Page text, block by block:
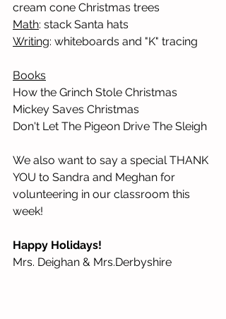
cream cone Christmas trees
Math: stack Santa hats
Writing: whiteboards and "K" tracing
Books
How the Grinch Stole Christmas
Mickey Saves Christmas
Don't Let The Pigeon Drive The Sleigh
We also want to say a special THANK
YOU to Sandra and Meghan for
volunteering in our classroom this
week!
Happy Holidays!
Mrs. Deighan & Mrs.Derbyshire